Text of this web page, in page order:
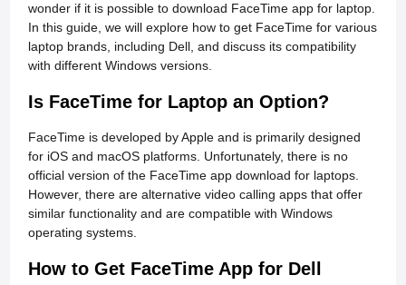
wonder if it is possible to download FaceTime app for laptop.
In this guide, we will explore how to get FaceTime for various
laptop brands, including Dell, and discuss its compatibility
with different Windows versions.
Is FaceTime for Laptop an Option?
FaceTime is developed by Apple and is primarily designed
for iOS and macOS platforms. Unfortunately, there is no
official version of the FaceTime app download for laptops.
However, there are alternative video calling apps that offer
similar functionality and are compatible with Windows
operating systems.
How to Get FaceTime App for Dell